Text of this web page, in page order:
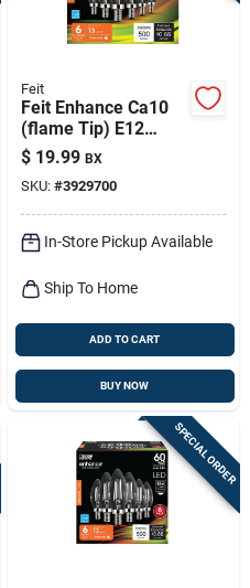
Feit
Feit Enhance Ca10
(flame Tip) E12
(candelabra)
Filament Led Bulb
Soft White 60 Watt
Equivalence 6 Pk
$ 19.99 BX
SKU: #3929700
In-Store Pickup Available
Ship To Home
ADD TO CART
BUY NOW
SPECIAL ORDER